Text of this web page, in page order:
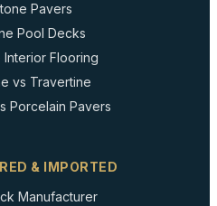
Pavers
Pool Decks
Interior Flooring
vs Travertine
Porcelain Pavers
& IMPORTED
Manufacturer